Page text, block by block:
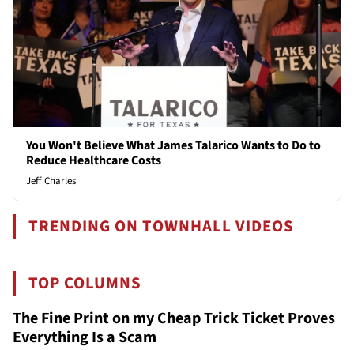
You Won't Believe What James Talarico Wants to Do to
Reduce Healthcare Costs
Jeff Charles
TRENDING ON TOWNHALL VIDEOS
TOP COLUMNS
The Fine Print on my Cheap Trick Ticket Proves
Everything Is a Scam